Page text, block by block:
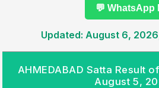
💬 WhatsApp
Updated: August 6,
AHMEDABAD Satta Result
August 5,